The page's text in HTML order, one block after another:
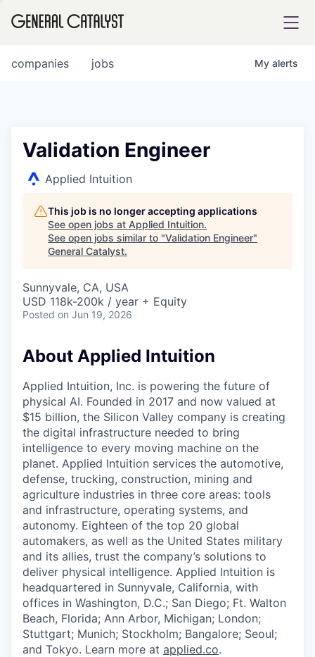
INSTITUTE
COMPANY
Content
jobs
companies My alerts
Validation Engineer
Applied Intuition
This job is no longer accepting applications
See open jobs at Applied Intuition.
See open jobs similar to "Validation Engineer"
General Catalyst.
Sunnyvale, CA, USA
USD 118k-200k / year + Equity
Posted on Jun 19, 2026
About Applied Intuition
Applied Intuition, Inc. is powering the future of
physical AI. Founded in 2017 and now valued at
$15 billion, the Silicon Valley company is creating
the digital infrastructure needed to bring
intelligence to every moving machine on the
planet. Applied Intuition services the automotive,
defense, trucking, construction, mining and
agriculture industries in three core areas: tools
and infrastructure, operating systems, and
autonomy. Eighteen of the top 20 global
automakers, as well as the United States military
and its allies, trust the company’s solutions to
deliver physical intelligence. Applied Intuition is
headquartered in Sunnyvale, California, with
offices in Washington, D.C.; San Diego; Ft. Walton
Beach, Florida; Ann Arbor, Michigan; London;
Stuttgart; Munich; Stockholm; Bangalore; Seoul;
and Tokyo. Learn more at applied.co.